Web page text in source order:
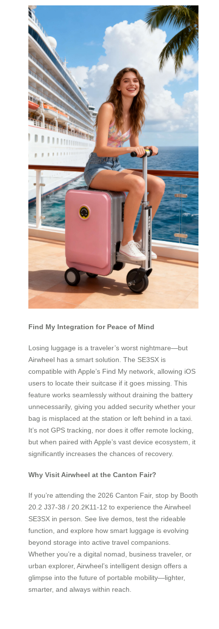
Find My Integration for Peace of Mind
Losing luggage is a traveler’s worst nightmare—but
Airwheel has a smart solution. The SE3SX is
compatible with Apple’s Find My network, allowing iOS
users to locate their suitcase if it goes missing. This
feature works seamlessly without draining the battery
unnecessarily, giving you added security whether your
bag is misplaced at the station or left behind in a taxi.
It’s not GPS tracking, nor does it offer remote locking,
but when paired with Apple’s vast device ecosystem, it
significantly increases the chances of recovery.
Why Visit Airwheel at the Canton Fair?
If you’re attending the 2026 Canton Fair, stop by Booth
20.2 J37-38 / 20.2K11-12 to experience the Airwheel
SE3SX in person. See live demos, test the rideable
function, and explore how smart luggage is evolving
beyond storage into active travel companions.
Whether you’re a digital nomad, business traveler, or
urban explorer, Airwheel’s intelligent design offers a
glimpse into the future of portable mobility—lighter,
smarter, and always within reach.